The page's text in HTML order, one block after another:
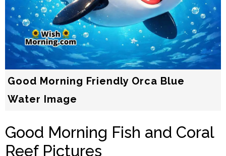
Good Morning Friendly Orca Blue
Water Image
Good Morning Fish and Coral
Reef Pictures